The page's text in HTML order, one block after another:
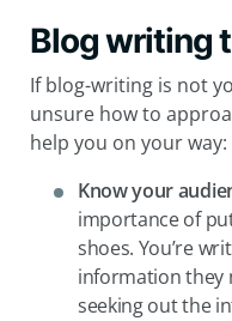
Blog writing
If blog-writing is not
unsure how to
help you on your way:
Know your
importance of
shoes. You’re
information they
seeking out the